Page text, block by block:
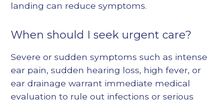
landing can reduce symptoms.
When should I seek urgent care?
Severe or sudden symptoms such as intense
ear pain, sudden hearing loss, high fever, or
ear drainage warrant immediate medical
evaluation to rule out infections or serious